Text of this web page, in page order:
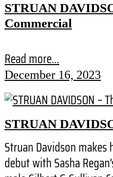
STRUAN
Commercial
Read more...
December 16, 2023
STRUAN
Struan Davidson makes
debut with Sasha